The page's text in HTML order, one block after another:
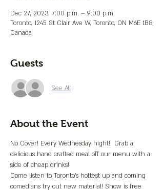
Dec 27, 2023, 7:00 p.m. – 9:00 p.m.
Toronto, 1245 St Clair Ave W, Toronto, ON M6E 1B8,
Canada
Guests
See All
About the Event
No Cover! Every Wednesday night!  Grab a
delicious hand crafted meal off our menu with a
side of cheap drinks!
Come listen to Toronto's hottest up and coming
comedians try out new material! Show is free